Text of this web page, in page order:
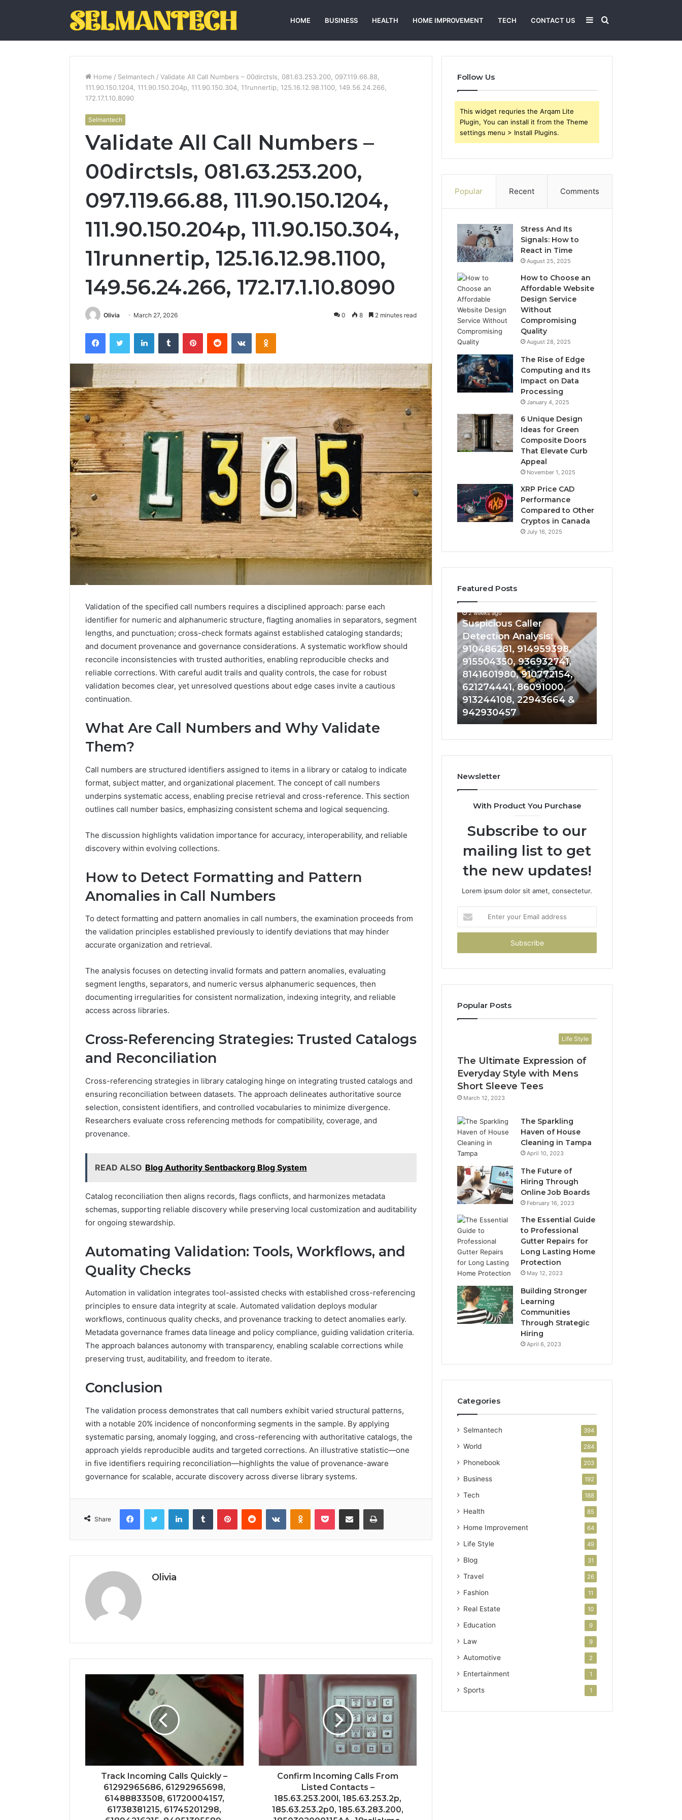
HOME BUSINESS HEALTH HOME IMPROVEMENT TECH CONTACT US Search
Sidebar
Home / Selmantech / Validate All Call Numbers – 00dirctsls, 081.63.253.200, 097.119.66.88,
111.90.150.1204, 111.90.150.204p, 111.90.150.304, 11runnertip, 125.16.12.98.1100, 149.56.24.266,
172.17.1.10.8090
Selmantech
Validate All Call Numbers –
00dirctsls, 081.63.253.200,
097.119.66.88, 111.90.150.1204,
111.90.150.204p, 111.90.150.304,
11runnertip, 125.16.12.98.1100,
149.56.24.266, 172.17.1.10.8090
Olivia March 27, 2026 0 8 2 minutes read
FacebookTwitter LinkedInTumblr PinterestReddit VKontakteOdnoklassniki
Validation of the specified call numbers requires a disciplined approach: parse each
identifier for numeric and alphanumeric structure, flagting anomalies in separators, segment
lengths, and punctuation; cross-check formats against established cataloging standards;
and document provenance and governance considerations. A systematic workflow should
reconcile inconsistencies with trusted authorities, enabling reproducible checks and
reliable corrections. With careful audit trails and quality controls, the case for robust
validation becomes clear, yet unresolved questions about edge cases invite a cautious
continuation.
What Are Call Numbers and Why Validate
Them?
Call numbers are structured identifiers assigned to items in a library or catalog to indicate
format, subject matter, and organizational placement. The concept of call numbers
underpins systematic access, enabling precise retrieval and cross-reference. This section
outlines call number basics, emphasizing consistent schema and logical sequencing.
The discussion highlights validation importance for accuracy, interoperability, and reliable
discovery within evolving collections.
How to Detect Formatting and Pattern
Anomalies in Call Numbers
To detect formatting and pattern anomalies in call numbers, the examination proceeds from
the validation principles established previously to identify deviations that may hinder
accurate organization and retrieval.
The analysis focuses on detecting invalid formats and pattern anomalies, evaluating
segment lengths, separators, and numeric versus alphanumeric sequences, then
documenting irregularities for consistent normalization, indexing integrity, and reliable
access across libraries.
Cross-Referencing Strategies: Trusted Catalogs
and Reconciliation
Cross-referencing strategies in library cataloging hinge on integrating trusted catalogs and
ensuring reconciliation between datasets. The approach delineates authoritative source
selection, consistent identifiers, and controlled vocabularies to minimize divergence.
Researchers evaluate cross referencing methods for compatibility, coverage, and
provenance.
READ ALSO Blog Authority Sentbackorg Blog System
Catalog reconciliation then aligns records, flags conflicts, and harmonizes metadata
schemas, supporting reliable discovery while preserving local customization and auditability
for ongoing stewardship.
Automating Validation: Tools, Workflows, and
Quality Checks
Automation in validation integrates tool-assisted checks with established cross-referencing
principles to ensure data integrity at scale. Automated validation deploys modular
workflows, continuous quality checks, and provenance tracking to detect anomalies early.
Metadata governance frames data lineage and policy compliance, guiding validation criteria.
The approach balances autonomy with transparency, enabling scalable corrections while
preserving trust, auditability, and freedom to iterate.
Conclusion
The validation process demonstrates that call numbers exhibit varied structural patterns,
with a notable 20% incidence of nonconforming segments in the sample. By applying
systematic parsing, anomaly logging, and cross-referencing with authoritative catalogs, the
approach yields reproducible audits and targeted corrections. An illustrative statistic—one
in five identifiers requiring reconciliation—highlights the value of provenance-aware
governance for scalable, accurate discovery across diverse library systems.
Share
FacebookTwitter LinkedInTumblr PinterestReddit VKontakteOdnoklassniki
Pocket Share via Email Print
Olivia
Track Incoming Calls Quickly –
61292965686, 61292965698,
61488833508, 61720004157,
61738381215, 61745201298,
Confirm Incoming Calls From
Listed Contacts –
185.63.253.200l, 185.63.253.2p,
185.63.253.2p0, 185.63.283.200,
Follow Us
This widget requries the Arqam Lite
Plugin, You can install it from the Theme
settings menu > Install Plugins.
Popular Recent Comments
Stress And Its
Signals: How to
React in Time
August 25, 2025
How to Choose an
Affordable Website
Design Service
Without
Compromising
Quality
August 28, 2025
The Rise of Edge
Computing and Its
Impact on Data
Processing
January 4, 2025
6 Unique Design
Ideas for Green
Composite Doors
That Elevate Curb
Appeal
November 1, 2025
XRP Price CAD
Performance
Compared to Other
Cryptos in Canada
July 16, 2025
Featured Posts
Unknown
Verification
Results:
644109980,
627908639,
934599842,
662992031,
609706954,
&
Unknown Contact
Verification Results:
644109980, 627908639,
630300088822945,
934599842, 626987960,
946545696, 662992031,
Mobile
Investigation
Notes:
919188210,
944341785,
660164710,
5589471793,
684428646,
921537801,
&
2 weeks ago
Mobile Contact
Investigation Notes:
919188210, 944341785,
660164710, 5589471793,
919908495, 680472953,
684428646, 921537801,
Suspicious
Caller
Detection
Analysis:
910486281,
914959398,
915504350,
936932741,
8141601980,
910772154,
621274441,
22943664
942930457
2 weeks ago
Suspicious Caller
Detection Analysis:
910486281, 914959398,
915504350, 936932741,
8141601980, 910772154,
621274441, 86091000,
913244108, 22943664 &
942930457
Identity
Overview:
628866022,
101030500
Newsletter
With Product You Purchase
Subscribe to our
mailing list to get
the new updates!
Lorem ipsum dolor sit amet, consectetur.
your
Email
Popular Posts
Life Style
The Ultimate Expression of
Everyday Style with Mens
Short Sleeve Tees
March 12, 2023
The Sparkling
Haven of House
Cleaning in Tampa
April 10, 2023
The Future of
Hiring Through
Online Job Boards
February 16, 2023
The Essential Guide
to Professional
Gutter Repairs for
Long Lasting Home
Protection
May 12, 2023
Building Stronger
Learning
Communities
Through Strategic
Hiring
April 6, 2023
Categories
Selmantech 394
World 284
Phonebook 203
Business 192
Tech 188
Health 85
Home Improvement 64
Life Style 49
Blog 31
Travel 26
Fashion 11
Real Estate 10
Education 9
Law 9
Automotive 2
Entertainment 1
Sports 1